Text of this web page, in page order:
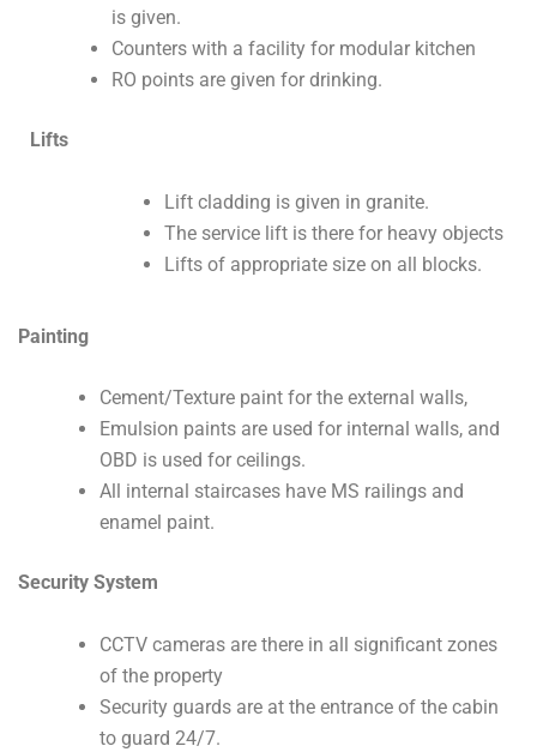
is given.
Counters with a facility for modular kitchen
RO points are given for drinking.
Lifts
Lift cladding is given in granite.
The service lift is there for heavy objects
Lifts of appropriate size on all blocks.
Painting
Cement/Texture paint for the external walls,
Emulsion paints are used for internal walls, and
OBD is used for ceilings.
All internal staircases have MS railings and
enamel paint.
Security System
CCTV cameras are there in all significant zones
of the property
Security guards are at the entrance of the cabin
to guard 24/7.